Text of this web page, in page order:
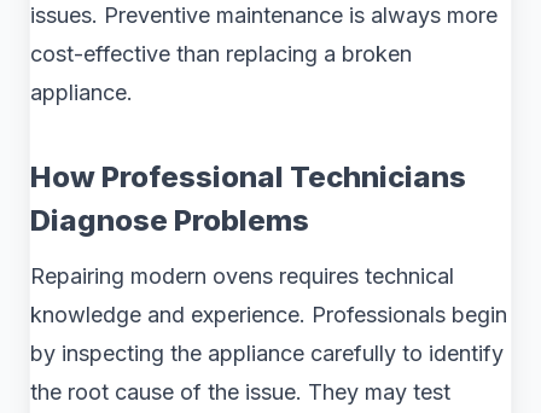
issues. Preventive maintenance is always more
cost-effective than replacing a broken
appliance.
How Professional Technicians
Diagnose Problems
Repairing modern ovens requires technical
knowledge and experience. Professionals begin
by inspecting the appliance carefully to identify
the root cause of the issue. They may test